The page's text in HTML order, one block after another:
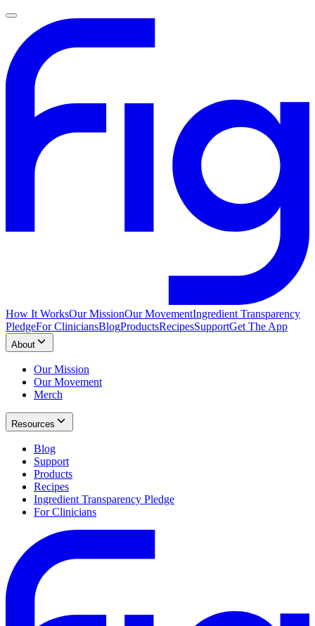
How It WorksOur MissionOur MovementIngredient Transparency
PledgeFor CliniciansBlogProductsRecipesSupportGet The App
About
Our Mission
Our Movement
Merch
Resources
Blog
Support
Products
Recipes
Ingredient Transparency Pledge
For Clinicians